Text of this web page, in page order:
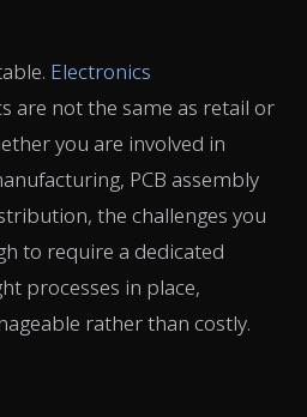
Electronics
are not the same as retail or
you are involved in
PCB assembly
the challenges you
to require a dedicated
processes in place,
rather than costly.